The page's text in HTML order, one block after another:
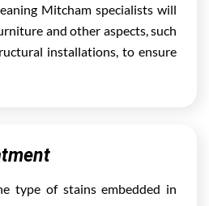
Mitcham specialists will
and other aspects, such
installations, to ensure
type of stains embedded in